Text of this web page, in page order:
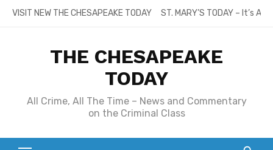
SkipVISIT NEW THE CHESAPEAKE TODAY ST. MARY’S TODAY – It’s
THE CHESAPEAKE
TODAY
All Crime, All The Time – News and Commentary
on the Criminal Class